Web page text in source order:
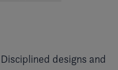
designs and